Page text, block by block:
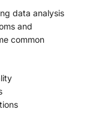
data analysis
and
common